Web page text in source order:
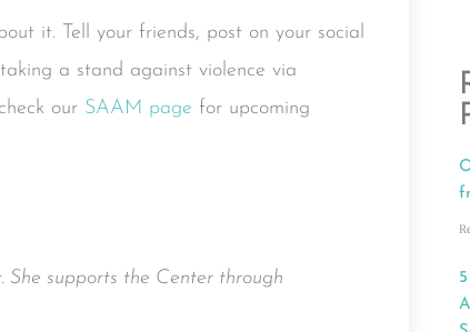
it. Tell your friends, post on your social
a stand against violence via
our SAAM page for upcoming
supports the Center through